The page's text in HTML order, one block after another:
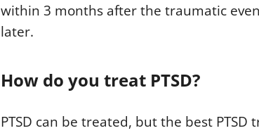
within 3 months after the traumatic
later.
How do you treat PTSD?
PTSD can be treated, but the best